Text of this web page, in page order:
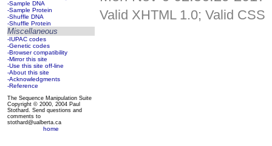
-Sample DNA
-Sample Protein
-Shuffle DNA
-Shuffle Protein
Miscellaneous
-IUPAC codes
-Genetic codes
-Browser compatibility
-Mirror this site
-Use this site off-line
-About this site
-Acknowledgments
-Reference
The Sequence Manipulation Suite
Copyright © 2000, 2004 Paul
Stothard. Send questions and
comments to
stothard@ualberta.ca
home
Valid XHTML 1.0; Valid CSS